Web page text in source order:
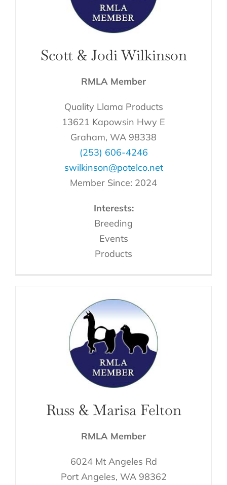
Scott & Jodi Wilkinson
RMLA Member
Quality Llama Products
13621 Kapowsin Hwy E
Graham, WA 98338
(253) 606-4246
swilkinson@potelco.net
Member Since: 2024
Interests:
Breeding
Events
Products
Russ & Marisa Felton
RMLA Member
6024 Mt Angeles Rd
Port Angeles, WA 98362